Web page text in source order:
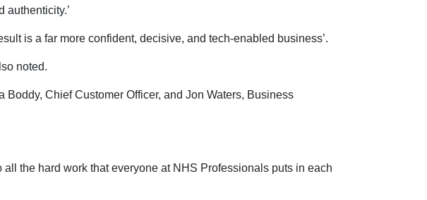
authenticity.’
is a far more confident, decisive, and tech-enabled business’.
noted.
Chief Customer Officer, and Jon Waters, Business
the hard work that everyone at NHS Professionals puts in each